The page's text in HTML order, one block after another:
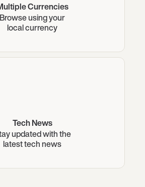
Currencies
Browse using your
local currency
Tech News
updated with the
latest tech news